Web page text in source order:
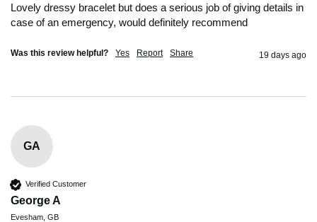
Lovely dressy bracelet but does a serious job of giving details in
case of an emergency, would definitely recommend
Was this review helpful? Yes Report Share 19 days ago
GA
Verified Customer
George A
Evesham, GB